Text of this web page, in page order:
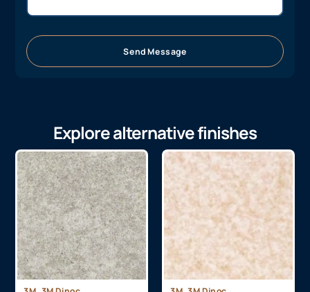
Send Message
Explore alternative finishes